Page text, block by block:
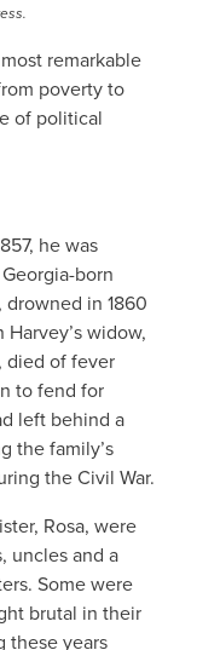
remarkable
poverty to
of political
he was
born
in 1860
widow,
died of fever
to fend for
left behind a
the family’s
the Civil War.
Rosa, were
uncles and a
Some were
brutal in their
these years